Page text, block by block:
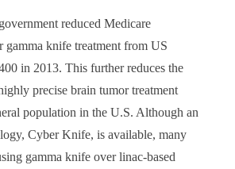
reduced Medicare
gamma knife treatment from US
in 2013. This further reduces the
precise brain tumor treatment
population in the U.S. Although an
Cyber Knife, is available, many
gamma knife over linac-based